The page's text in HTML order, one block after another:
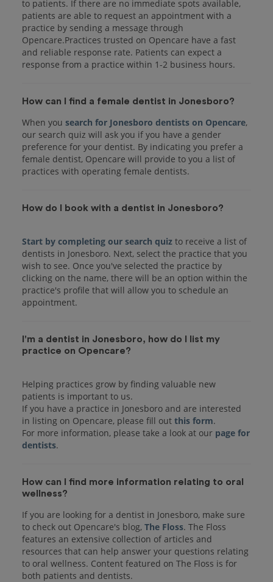
to patients. If there are no immediate spots available,
patients are able to request an appointment with a
practice by sending a message through
Opencare.Practices trusted on Opencare have a fast
and reliable response rate. Patients can expect a
response from a practice within 1-2 business hours.
How can I find a female dentist in Jonesboro?
When you search for Jonesboro dentists on Opencare,
our search quiz will ask you if you have a gender
preference for your dentist. By indicating you prefer a
female dentist, Opencare will provide to you a list of
practices with operating female dentists.
How do I book with a dentist in Jonesboro?
Start by completing our search quiz to receive a list of
dentists in Jonesboro. Next, select the practice that you
wish to see. Once you've selected the practice by
clicking on the name, there will be an option within the
practice's profile that will allow you to schedule an
I'm a dentist in Jonesboro, how do I list my
practice on Opencare?
Helping practices grow by finding valuable new
patients is important to us.
If you have a practice in Jonesboro and are interested
in listing on Opencare, please fill out this form.
For more information, please take a look at our page for
dentists
How can I find more information relating to oral
wellness?
If you are looking for a dentist in Jonesboro, make sure
to check out Opencare's blog, The Floss. The Floss
features an extensive collection of articles and
resources that can help answer your questions relating
to oral wellness. Content featured on The Floss is for
both patients and dentists.